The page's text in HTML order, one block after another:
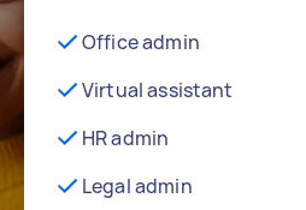
Office admin
Virtual assistant
HR admin
Legal admin